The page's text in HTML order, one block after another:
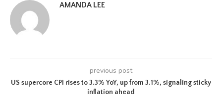
AMANDA LEE
previous post
US supercore CPI rises to 3.3% YoY, up from 3.1%, signaling sticky
inflation ahead